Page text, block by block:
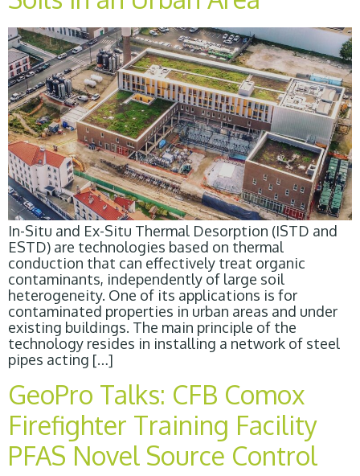
In-Situ and Ex-Situ Thermal Desorption (ISTD and
ESTD) are technologies based on thermal
conduction that can effectively treat organic
contaminants, independently of large soil
heterogeneity. One of its applications is for
contaminated properties in urban areas and under
existing buildings. The main principle of the
technology resides in installing a network of steel
pipes acting […]
GeoPro Talks: CFB Comox
Firefighter Training Facility
PFAS Novel Source Control